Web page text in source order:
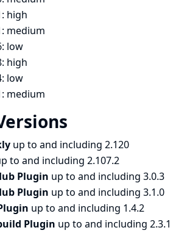
high
medium
low
high
low
medium
up to and including 2.120
to and including 2.107.2
Plugin up to and including 3.0.3
Plugin up to and including 3.1.0
up to and including 1.4.2
Plugin up to and including 2.3.1